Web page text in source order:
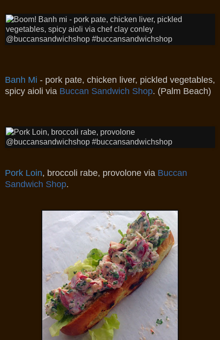
Banh Mi - pork pate, chicken liver, pickled vegetables,
spicy aioli via Buccan Sandwich Shop. (Palm Beach)
Pork Loin, broccoli rabe, provolone via Buccan
Sandwich Shop.